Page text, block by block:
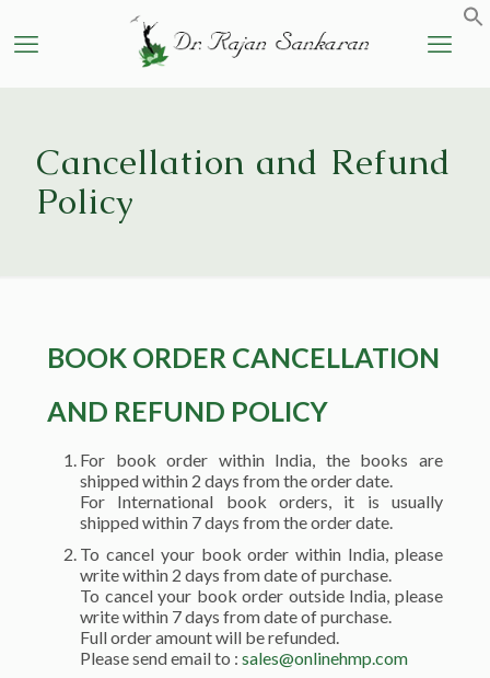
Cancellation and Refund
Policy
BOOK ORDER CANCELLATION
AND REFUND POLICY
For book order within India, the books are
shipped within 2 days from the order date.
For International book orders, it is usually
shipped within 7 days from the order date.
To cancel your book order within India, please
write within 2 days from date of purchase.
To cancel your book order outside India, please
write within 7 days from date of purchase.
Full order amount will be refunded.
Please send email to : sales@onlinehmp.com